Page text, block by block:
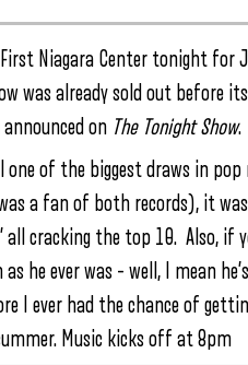
First Niagara Center tonight for
was already sold out before
on The Tonight Show.
one of the biggest draws in
a fan of both records), it
all cracking the top 10. Also, if
he ever was – well, I mean
I ever had the chance of
Music kicks off at 8pm